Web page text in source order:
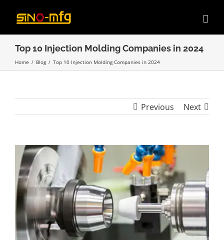
content
Top 10 Injection Molding Companies in 2024
Home / Blog / Top 10 Injection Molding Companies in 2024
Previous Next
View
Larger
Image